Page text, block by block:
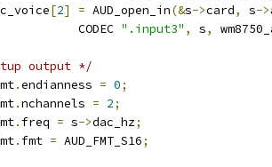
[2] = AUD_open_in(&s->card, s->
CODEC
".input3" , s,
output */
.endianness = 0;
.nchannels = 2;
. freq = s->dac_hz;
. fmt = AUD_FMT_S16;